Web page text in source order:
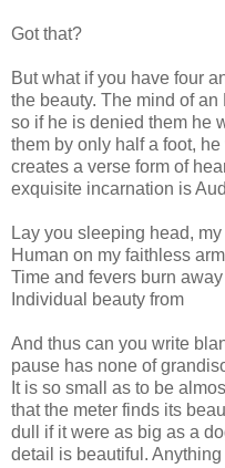
Got that?
But what if you have four
the beauty. The mind of
so if he is denied them he
them by only half a foot,
creates a verse form of
exquisite incarnation is
Lay you sleeping head,
Human on my faithless
Time and fevers burn
Individual beauty from
And thus can you write
pause has none of
It is so small as to be
that the meter finds its
dull if it were as big as a
detail is beautiful.